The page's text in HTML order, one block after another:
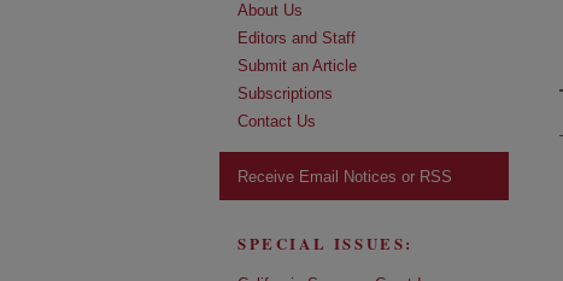
About Us
Editors and Staff
Submit an Article
Subscriptions
Contact Us
Receive Email Notices or RSS
SPECIAL ISSUES: